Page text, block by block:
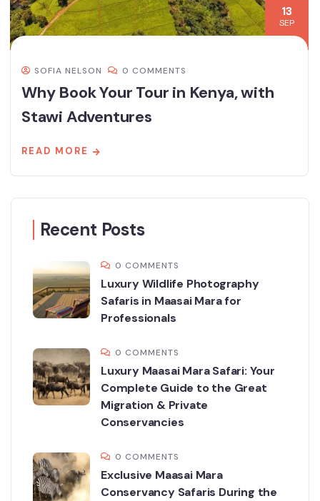
13
SEP
SOFIA NELSON 0 COMMENTS
Why Book Your Tour in Kenya, with
Stawi Adventures
READ MORE
Recent Posts
0 COMMENTS
Luxury Wildlife Photography
Safaris in Maasai Mara for
Professionals
0 COMMENTS
Luxury Maasai Mara Safari: Your
Complete Guide to the Great
Migration & Private
Conservancies
0 COMMENTS
Exclusive Maasai Mara
Conservancy Safaris During the